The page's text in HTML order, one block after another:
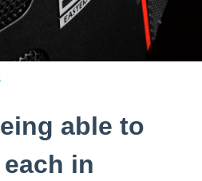
able to
in